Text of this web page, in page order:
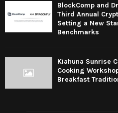
BlockComp and
Third Annual
Setting a New
Benchmarks
Kiahuna Sunrise
Cooking
Breakfast